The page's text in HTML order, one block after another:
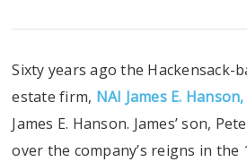
Sixty years ago the Hackensack-
estate firm, NAI James E. Hanson,
James E. Hanson. James’ son,
over the company’s reigns in the